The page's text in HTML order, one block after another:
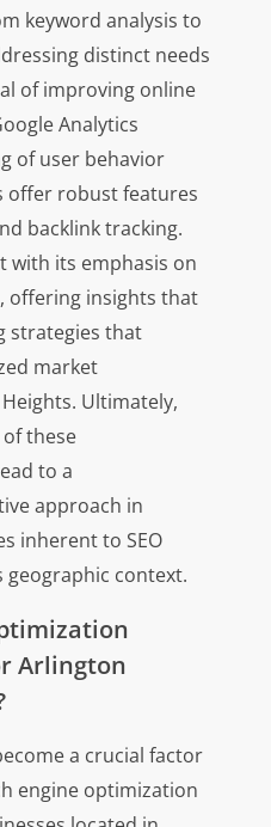
keyword analysis to
distinct needs
of improving online
Analytics
of user behavior
offer robust features
backlink tracking.
with its emphasis on
offering insights that
strategies that
market
Ultimately,
these
to a
approach in
inherent to SEO
context.
Arlington
a crucial factor
engine optimization